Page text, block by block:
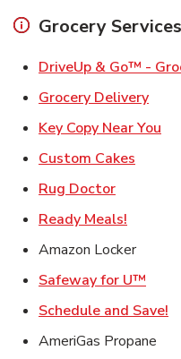
Grocery Services
DriveUp & Go™ -
Grocery DeliveryLink
Key Copy Near You
Custom Cakes
Rug DoctorLink
Ready Meals!
Amazon Locker
Safeway for U™
Schedule and Save!
AmeriGas Propane